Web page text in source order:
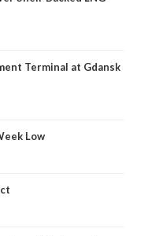
Terminal at Gdansk
Low